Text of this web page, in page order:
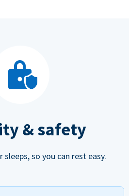
& safety
so you can rest easy.